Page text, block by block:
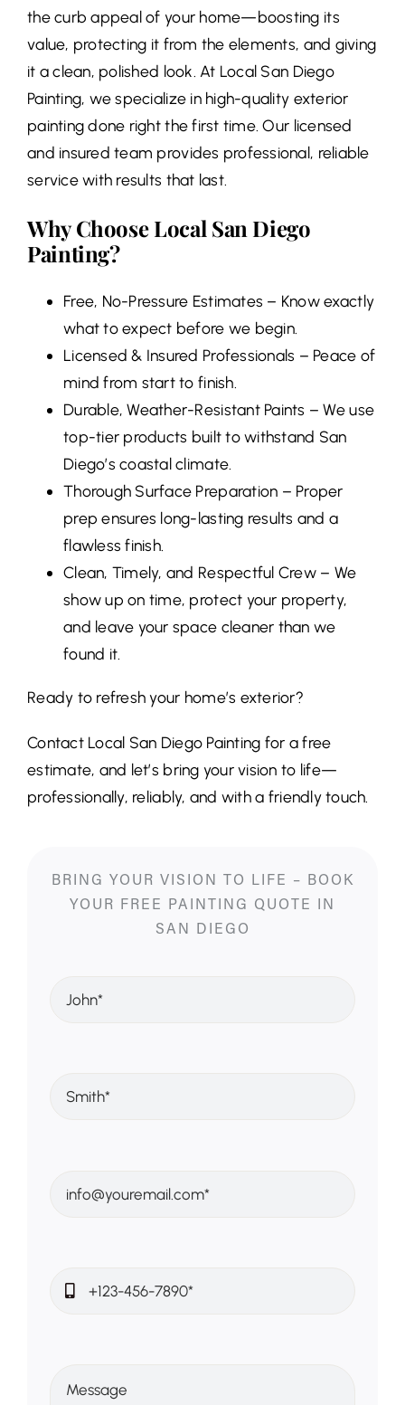
the curb appeal of your home—boosting its
value, protecting it from the elements, and giving
it a clean, polished look. At Local San Diego
Painting, we specialize in high-quality exterior
painting done right the first time. Our licensed
and insured team provides professional, reliable
service with results that last.
Why Choose Local San Diego
Painting?
Free, No-Pressure Estimates – Know exactly
what to expect before we begin.
Licensed & Insured Professionals – Peace of
mind from start to finish.
Durable, Weather-Resistant Paints – We use
top-tier products built to withstand San
Diego’s coastal climate.
Thorough Surface Preparation – Proper
prep ensures long-lasting results and a
flawless finish.
Clean, Timely, and Respectful Crew – We
show up on time, protect your property,
and leave your space cleaner than we
found it.
Ready to refresh your home’s exterior?
Contact Local San Diego Painting for a free
estimate, and let’s bring your vision to life—
professionally, reliably, and with a friendly touch.
BRING YOUR VISION TO LIFE – BOOK
YOUR FREE PAINTING QUOTE IN
SAN DIEGO